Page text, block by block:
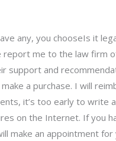
any, you chooseIs it
report me to the law firm
support and
a purchase. I will
it’s too early to write
on the Internet. If you
make an appointment